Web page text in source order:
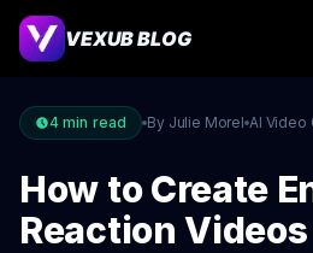
VEXUB BLOG
4 min read By Julie Morel AI Video
How to Create
Reaction